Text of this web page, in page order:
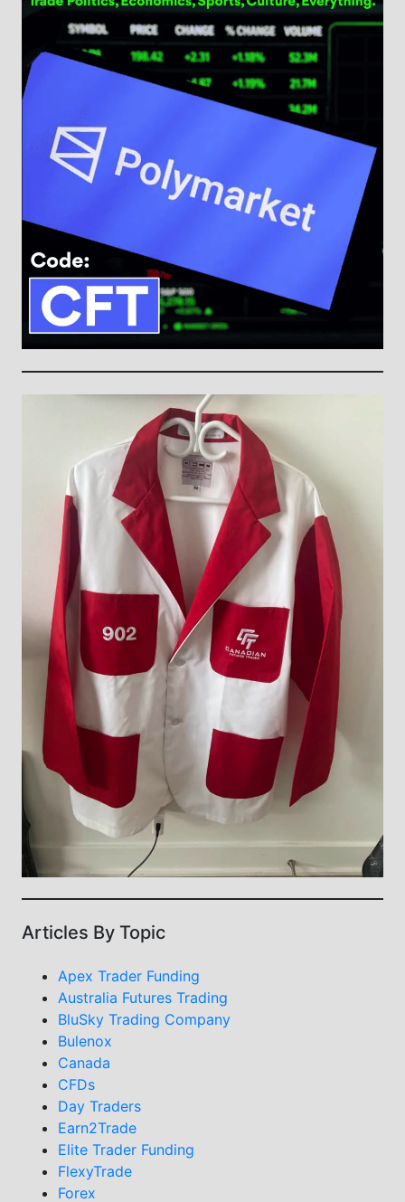
Articles By Topic
Apex Trader Funding
Australia Futures Trading
BluSky Trading Company
Bulenox
Canada
CFDs
Day Traders
Earn2Trade
Elite Trader Funding
FlexyTrade
Forex